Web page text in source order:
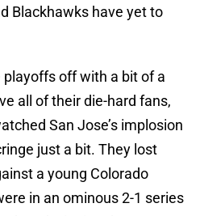
Blackhawks have yet to
off with a bit of a
all of their die-hard fans,
San Jose’s implosion
just a bit. They lost
a young Colorado
in an ominous 2-1 series